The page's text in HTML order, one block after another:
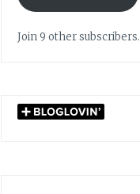
Join 9 other subscribers.